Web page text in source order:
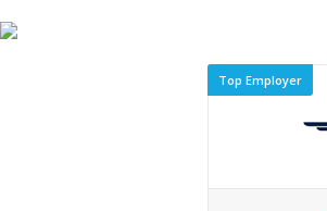
Top Employer